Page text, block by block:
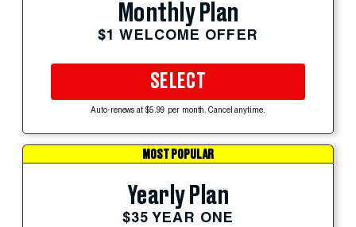
Monthly Plan
$1 WELCOME OFFER
SELECT
Auto-renews at $5.99 per month. Cancel anytime.
MOST POPULAR
Yearly Plan
$35 YEAR ONE